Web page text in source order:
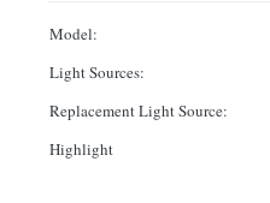
Model:
Light Sources:
Replacement Light Source:
Highlight